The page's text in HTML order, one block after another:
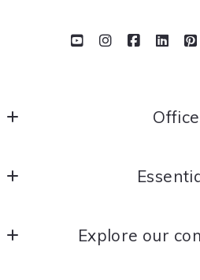
Office
Yorba
About
Explore our